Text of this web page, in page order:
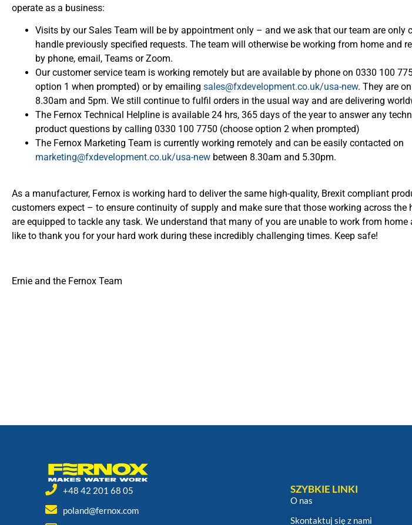
operate as a business:
Visits by our Sales Team will be by appointment only – and we ask that our team are only
handle previously specified requests. The team will otherwise be working from home and
by phone, email, Teams or Zoom.
Our customer service team is working remotely but are available by phone on 0330 100
option 1 when prompted) or by emailing sales@fxdevelopment.co.uk/usa-new. They are
8.30am and 5pm. We still continue to fulfil orders in the usual way and are delivering
The Fernox Technical Helpline is available 24 hrs, 365 days of the year to answer any
product questions by calling 0330 100 7750 (choose option 2 when prompted)
The Fernox Marketing Team is currently working remotely and can be easily contacted on
marketing@fxdevelopment.co.uk/usa-new between 8.30am and 5.30pm.
As a manufacturer, Fernox is working hard to deliver the same high-quality, Brexit compliant
customers expect – to ensure continuity of supply and make sure that those working across the
are equipped to tackle any task. We understand that many of you are unable to work from home
like to thank you for your hard work during these incredibly challenging times. Keep safe!
Ernie and the Fernox Team
+48 42 201 68 05
poland@fernox.com
SZYBKIE LINKI
O nas
Skontaktuj się z nami